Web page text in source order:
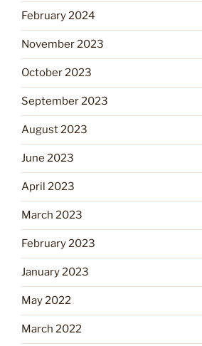
February 2024
November 2023
October 2023
September 2023
August 2023
June 2023
April 2023
March 2023
February 2023
January 2023
May 2022
March 2022